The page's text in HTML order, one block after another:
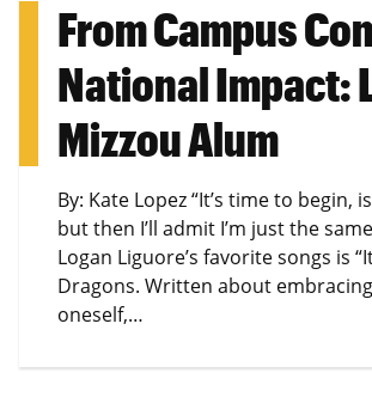
From Campus
National Impact:
Mizzou Alum
By: Kate Lopez “It’s time to begin,
but then I’ll admit I’m just the
Logan Liguore’s favorite songs is
Dragons. Written about
oneself,…